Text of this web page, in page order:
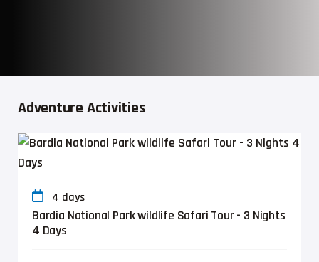
Adventure Activities
4 days
Bardia National Park wildlife Safari Tour - 3 Nights
4 Days